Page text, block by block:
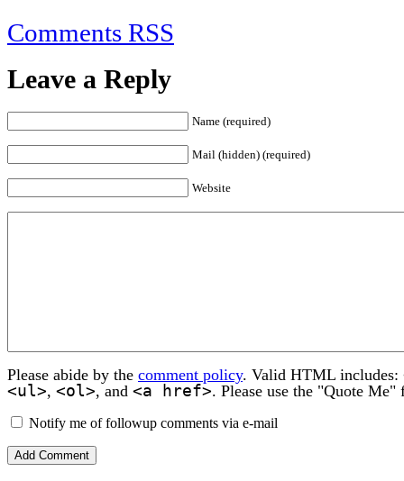
Comments RSS
Leave a Reply
Name (required)
Mail (hidden) (required)
Website
Please abide by the comment policy. Valid HTML includes:
<ul>, <ol>, and <a href>. Please use the "Quote
Notify me of followup comments via e-mail